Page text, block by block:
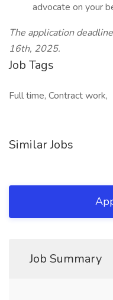
advocate on your
The application
16th, 2025.
Job Tags
Full time, Contract work,
Similar Jobs
Job Summary